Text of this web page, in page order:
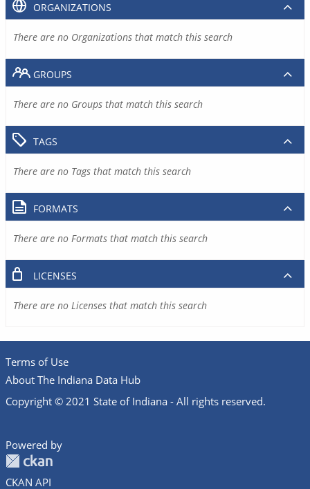
ORGANIZATIONS
There are no Organizations that match this search
GROUPS
There are no Groups that match this search
TAGS
There are no Tags that match this search
FORMATS
There are no Formats that match this search
LICENSES
There are no Licenses that match this search
Terms of Use
About The Indiana Data Hub
Copyright © 2021 State of Indiana - All rights reserved.
Powered by
CKAN API